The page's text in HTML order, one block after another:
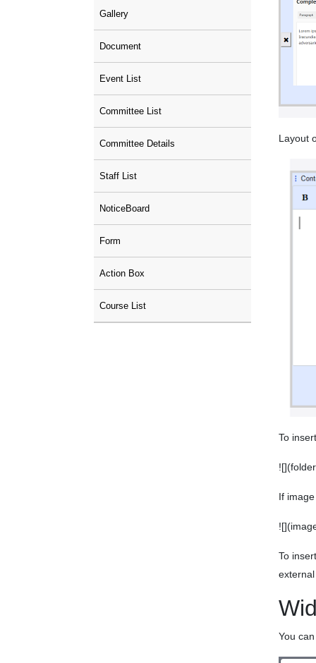
Gallery
Document
Event List
Committee List
Committee Details
Staff List
NoticeBoard
Form
Action Box
Course List
Layout
To
If
To
You